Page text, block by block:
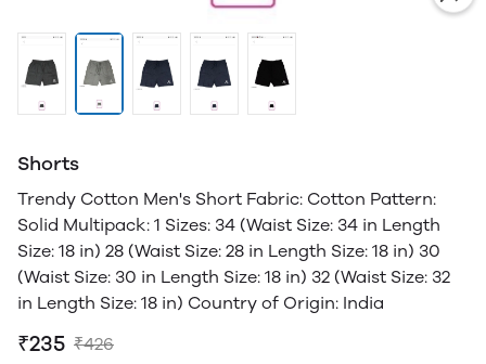
Shorts
Trendy Cotton Men's Short Fabric: Cotton Pattern:
Solid Multipack: 1 Sizes: 34 (Waist Size: 34 in Length
Size: 18 in) 28 (Waist Size: 28 in Length Size: 18 in) 30
(Waist Size: 30 in Length Size: 18 in) 32 (Waist Size: 32
in Length Size: 18 in) Country of Origin: India
₹235 ₹426